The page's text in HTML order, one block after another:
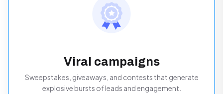
Viral campaigns
Sweepstakes, giveaways, and contests that generate
explosive bursts of leads and engagement.